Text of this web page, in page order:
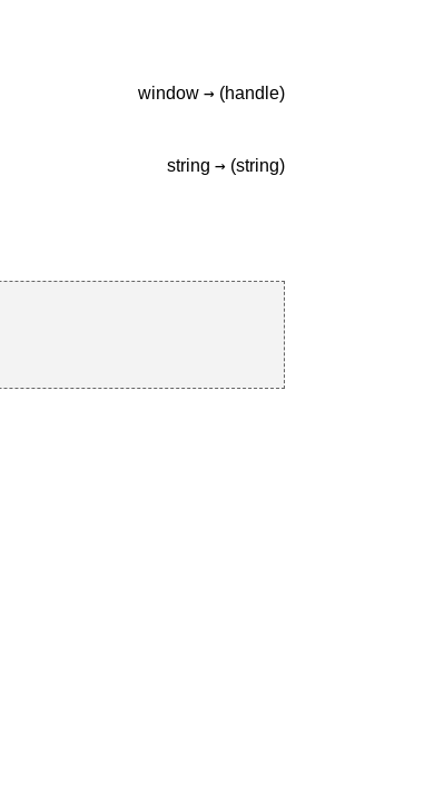
window → (handle)
string → (string)